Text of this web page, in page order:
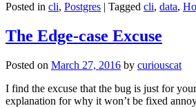
Posted in cli, Postgres | Tagged cli, data,
The Edge-case Excuse
Posted on March 27, 2016 by curiouscat
I find the excuse that the bug is just for
explanation for why it won’t be fixed